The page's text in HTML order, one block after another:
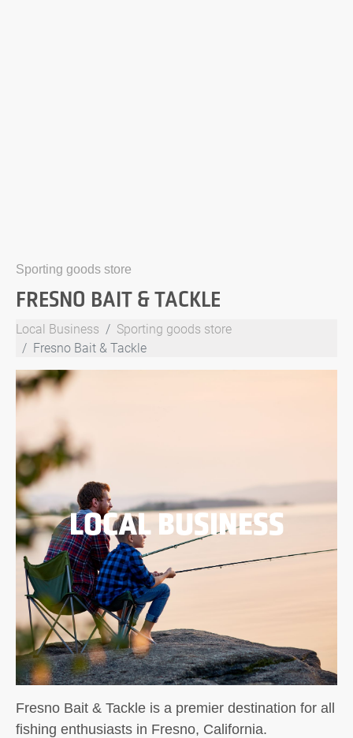
Sporting goods store
FRESNO BAIT & TACKLE
Local Business
Sporting goods store
Fresno Bait & Tackle
LOCAL BUSINESS
Fresno Bait & Tackle is a premier destination for all
fishing enthusiasts in Fresno, California.